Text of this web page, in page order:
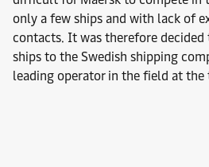
only a few ships and with lack of
contacts. It was therefore decided
ships to the Swedish shipping
leading operator in the field at the